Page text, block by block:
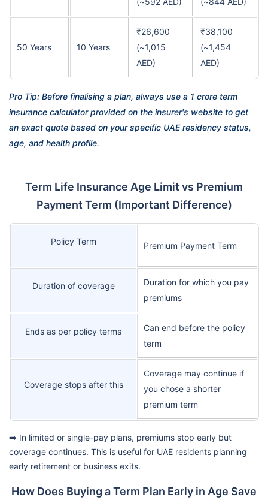
50 Years 10 Years
₹26,600
(~1,015
AED)
₹38,100
(~1,454
AED)
Pro Tip: Before finalising a plan, always use a 1 crore term
insurance calculator provided on the insurer's website to get
an exact quote based on your specific UAE residency status,
age, and health profile.
Term Life Insurance Age Limit vs Premium
Payment Term (Important Difference)
Policy Term Premium Payment Term
Duration of coverage
Duration for which you pay
premiums
Ends as per policy terms
Can end before the policy
term
Coverage stops after this
Coverage may continue if
you chose a shorter
premium term
➡️ In limited or single-pay plans, premiums stop early but
coverage continues. This is useful for UAE residents planning
early retirement or business exits.
How Does Buying a Term Plan Early in Age Save